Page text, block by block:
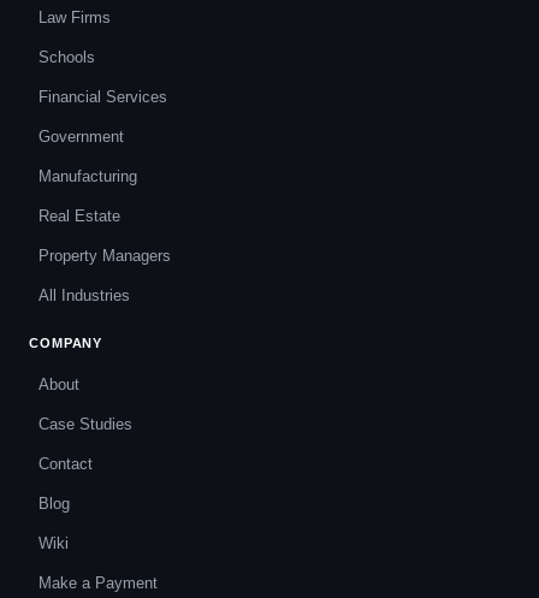
Law Firms
Schools
Financial Services
Government
Manufacturing
Real Estate
Property Managers
All Industries
COMPANY
About
Case Studies
Contact
Blog
Wiki
Make a Payment